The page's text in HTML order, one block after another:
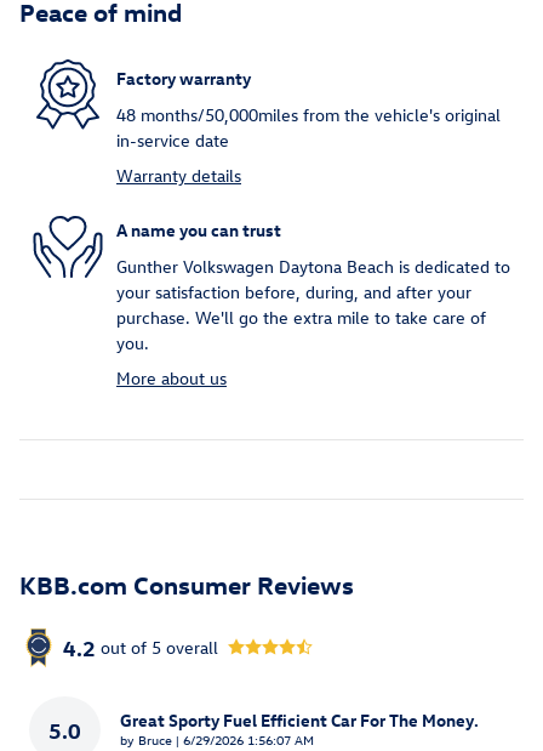
Peace of mind
Factory warranty
48 months/50,000miles from the vehicle's original
in-service date
Warranty details
A name you can trust
Gunther Volkswagen Daytona Beach is dedicated to
your satisfaction before, during, and after your
purchase. We'll go the extra mile to take care of
you.
More about us
KBB.com Consumer Reviews
4.2 out of 5 overall
5.0 Great Sporty Fuel Efficient Car For The Money.
by Bruce | on
6/29/2026 1:56:07 AM